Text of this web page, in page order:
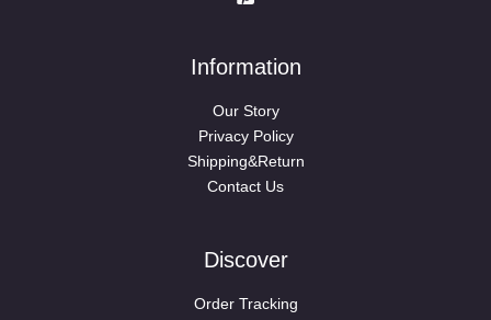
Information
Our Story
Privacy Policy
Shipping&Return
Contact Us
Discover
Order Tracking